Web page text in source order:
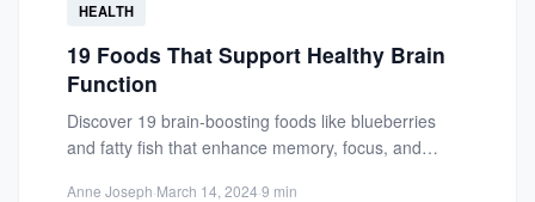
HEALTH
19 Foods That Support Healthy Brain
Function
Discover 19 brain-boosting foods like blueberries
and fatty fish that enhance memory, focus, and
Anne Joseph·March 14, 2024·9 min